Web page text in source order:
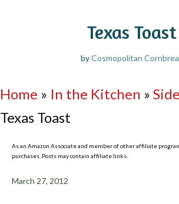
Texas Toast
byCosmopolitan
Home » In the Kitchen »
Texas Toast
As an Amazon Associate and member of other affiliate
purchases. Posts may contain affiliate links.
March 27, 2012